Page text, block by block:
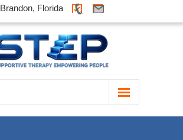
Brandon, Florida